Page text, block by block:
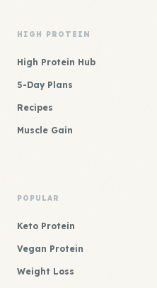
HIGH PROTEIN
High Protein Hub
5-Day Plans
Recipes
Muscle Gain
POPULAR
Keto Protein
Vegan Protein
Weight Loss